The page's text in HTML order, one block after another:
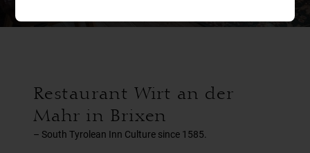
Restaurant Wirt an der
Mahr in Brixen
– South Tyrolean Inn Culture since 1585.